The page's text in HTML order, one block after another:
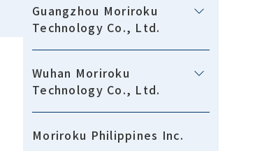
Guangzhou Moriroku
Technology Co., Ltd.
Wuhan Moriroku
Technology Co., Ltd.
Moriroku Philippines Inc.